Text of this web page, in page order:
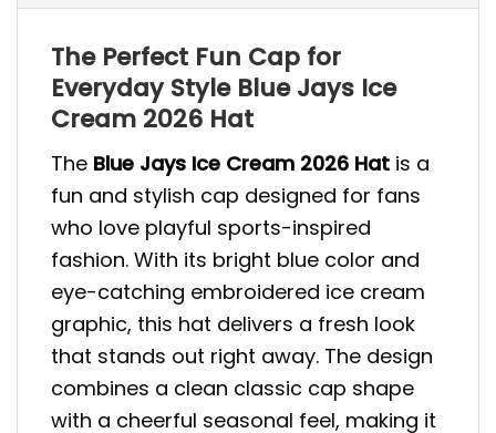
The Perfect Fun Cap for
Everyday Style Blue Jays Ice
Cream 2026 Hat
The Blue Jays Ice Cream 2026 Hat is a
fun and stylish cap designed for fans
who love playful sports-inspired
fashion. With its bright blue color and
eye-catching embroidered ice cream
graphic, this hat delivers a fresh look
that stands out right away. The design
combines a clean classic cap shape
with a cheerful seasonal feel, making it